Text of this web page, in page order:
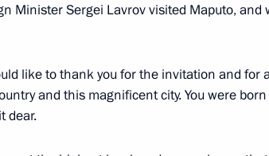
of Cameroon Paul Biya
Minister Sergei Lavrov visited Maputo, and
like to thank you for the invitation and for
and this magnificent city. You were
dear.